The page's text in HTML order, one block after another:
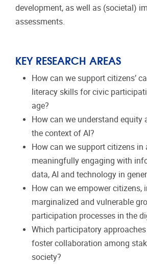
development, as well as (societal)
assessments.
KEY RESEARCH AREAS
How can we support citizens’
literacy skills for civic
age?
How can we understand equity
the context of AI?
How can we support citizens in
meaningfully engaging with
data, AI and technology in
How can we empower citizens,
marginalized and vulnerable
participation processes in the
Which participatory
foster collaboration among
society?